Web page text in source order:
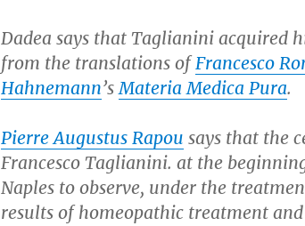
Dadea says that Taglianini acquired
from the translations ofFrancesco
Hahnemann’sMateria Medica Pura.
Pierre Augustus Rapou says that the
Francesco Taglianini. at the
Naples to observe, under the
results of homeopathic treatment